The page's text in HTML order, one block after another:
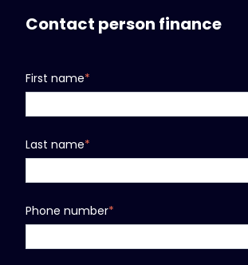
Contact person finance
First name*
Last name*
Phone number*